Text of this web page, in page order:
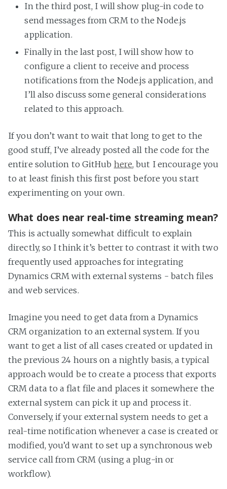
In the third post, I will show plug-in code to
send messages from CRM to the Node.js
application.
Finally in the last post, I will show how to
configure a client to receive and process
notifications from the Node.js application, and
I’ll also discuss some general considerations
related to this approach.
If you don’t want to wait that long to get to the
good stuff, I’ve already posted all the code for the
entire solution to GitHub here, but I encourage you
to at least finish this first post before you start
experimenting on your own.
What does near real-time streaming mean?
This is actually somewhat difficult to explain
directly, so I think it’s better to contrast it with two
frequently used approaches for integrating
Dynamics CRM with external systems - batch files
and web services.
Imagine you need to get data from a Dynamics
CRM organization to an external system. If you
want to get a list of all cases created or updated in
the previous 24 hours on a nightly basis, a typical
approach would be to create a process that exports
CRM data to a flat file and places it somewhere the
external system can pick it up and process it.
Conversely, if your external system needs to get a
real-time notification whenever a case is created or
modified, you’d want to set up a synchronous web
service call from CRM (using a plug-in or
workflow).